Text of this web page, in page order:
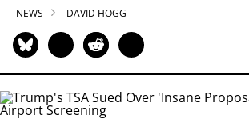
NEWS DAVID HOGG